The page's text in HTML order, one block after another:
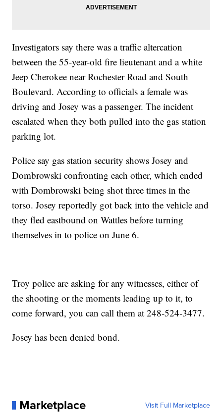
Investigators say there was a traffic altercation
between the 55-year-old fire lieutenant and a white
Jeep Cherokee near Rochester Road and South
Boulevard. According to officials a female was
driving and Josey was a passenger. The incident
escalated when they both pulled into the gas station
parking lot.
Police say gas station security shows Josey and
Dombrowski confronting each other, which ended
with Dombrowski being shot three times in the
torso. Josey reportedly got back into the vehicle and
they fled eastbound on Wattles before turning
themselves in to police on June 6.
Troy police are asking for any witnesses, either of
the shooting or the moments leading up to it, to
come forward, you can call them at 248-524-3477.
Josey has been denied bond.
Marketplace Visit Full Marketplace